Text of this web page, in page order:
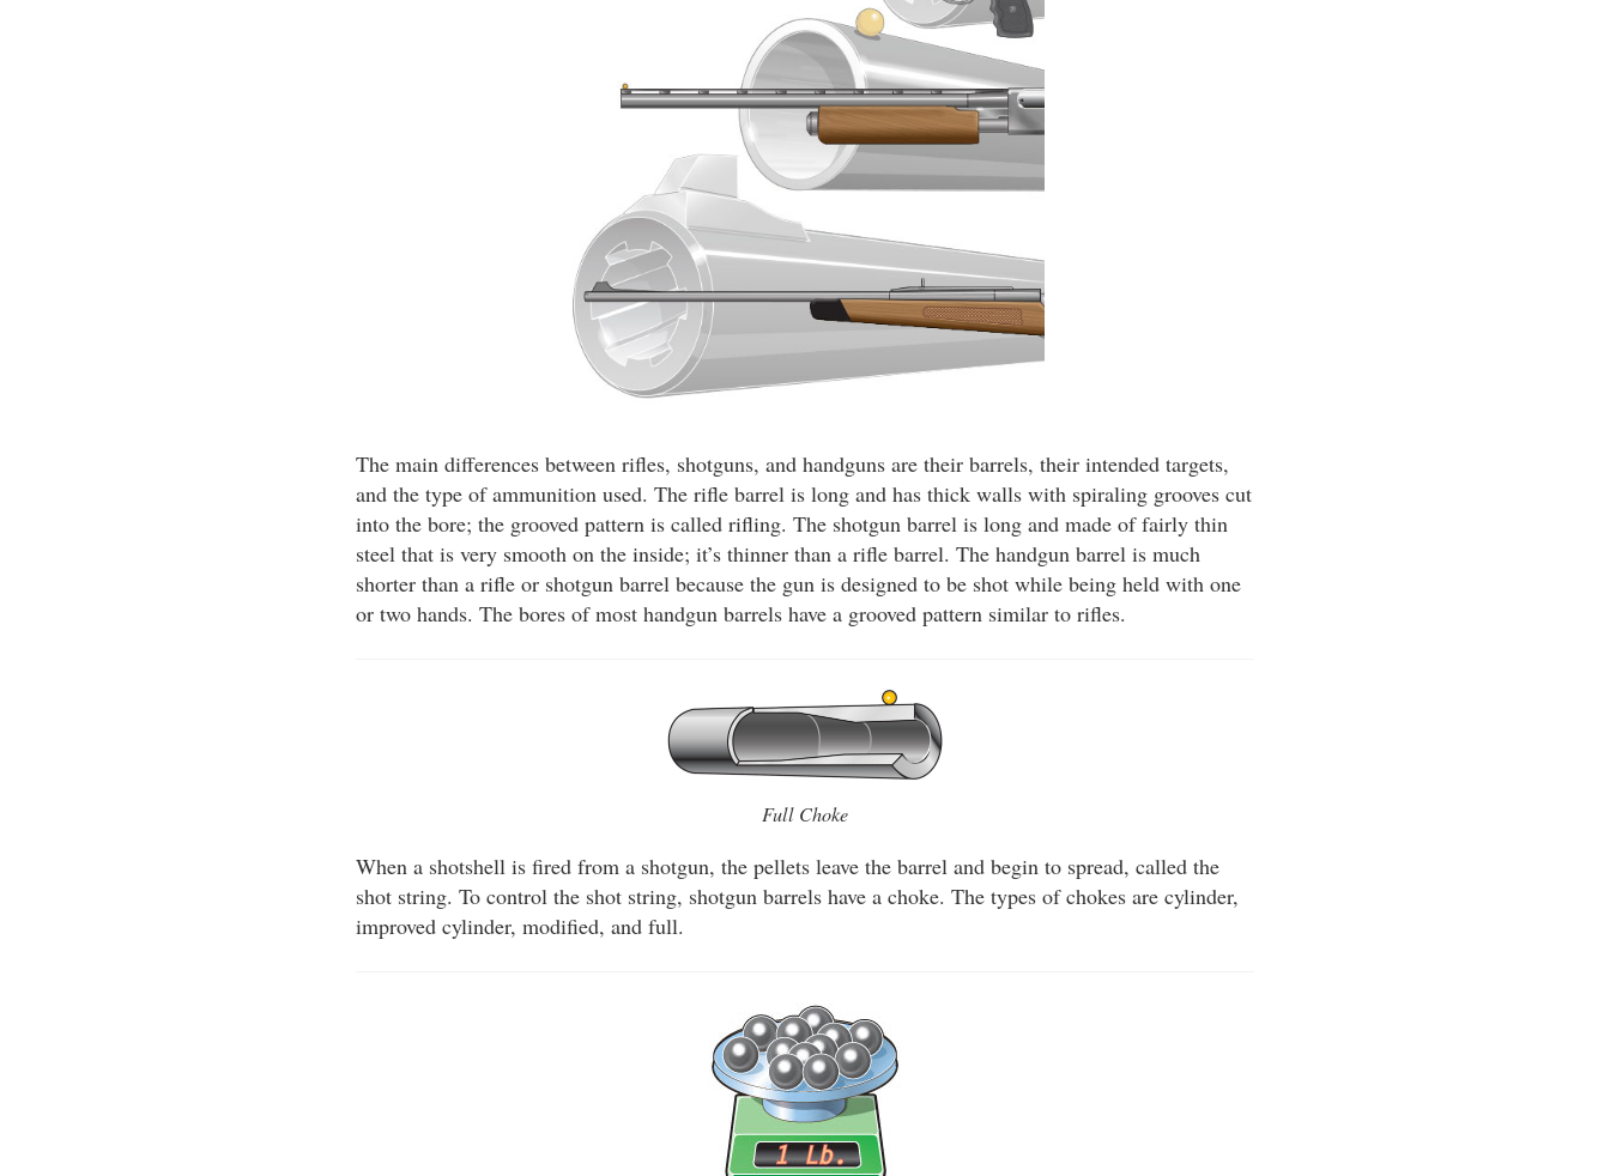
The main differences between rifles, shotguns, and handguns are their barrels, their intended targets,
and the type of ammunition used. The rifle barrel is long and has thick walls with spiraling grooves cut
into the bore; the grooved pattern is called rifling. The shotgun barrel is long and made of fairly thin
steel that is very smooth on the inside; it’s thinner than a rifle barrel. The handgun barrel is much
shorter than a rifle or shotgun barrel because the gun is designed to be shot while being held with one
or two hands. The bores of most handgun barrels have a grooved pattern similar to rifles.
Full Choke
When a shotshell is fired from a shotgun, the pellets leave the barrel and begin to spread, called the
shot string. To control the shot string, shotgun barrels have a choke. The types of chokes are cylinder,
improved cylinder, modified, and full.